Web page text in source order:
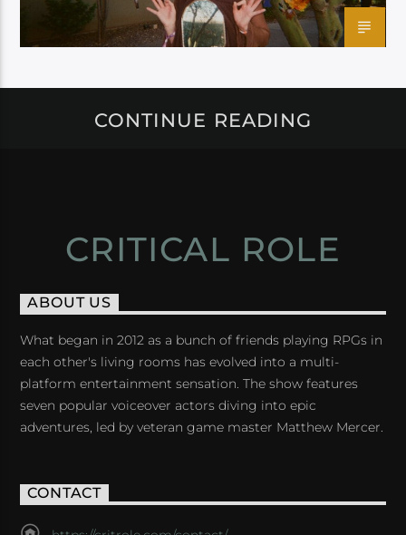
CONTINUE READING
CRITICAL ROLE
ABOUT US
What began in 2012 as a bunch of friends playing RPGs in
each other's living rooms has evolved into a multi-
platform entertainment sensation. The show features
seven popular voiceover actors diving into epic
adventures, led by veteran game master Matthew Mercer.
CONTACT